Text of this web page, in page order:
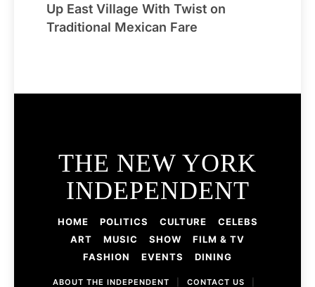
Up East Village With Twist on
Traditional Mexican Fare
THE NEW YORK
INDEPENDENT
HOME POLITICS CULTURE
CELEBS
ART
MUSIC SHOW
FILM & TV
FASHION
EVENTS DINING
ABOUT THE INDEPENDENT CONTACT US